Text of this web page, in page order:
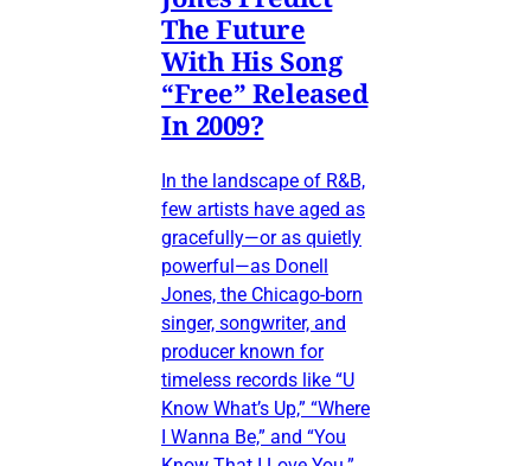
The Future
With His Song
“Free” Released
In 2009?
In the landscape of R&B,
few artists have aged as
gracefully—or as quietly
powerful—as Donell
Jones, the Chicago-born
singer, songwriter, and
producer known for
timeless records like “U
Know What’s Up,” “Where
I Wanna Be,” and “You